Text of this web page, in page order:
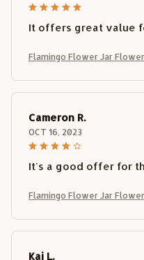
It offers great value
Flamingo Flower Jar
Cameron R.
OCT 16, 2023
It's a good offer for
Flamingo Flower Jar
Kai L.